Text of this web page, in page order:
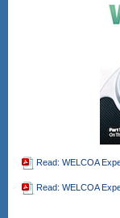
Read: WELCOA
Read: WELCOA